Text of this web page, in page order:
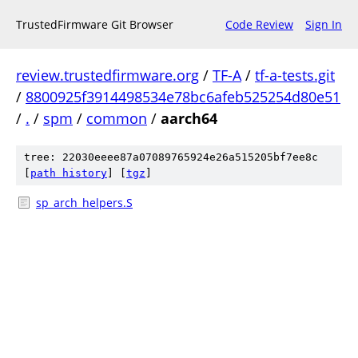
TrustedFirmware Git Browser Code Review Sign In
review.trustedfirmware.org / TF-A/ tf-a-tests.git
/ 8800925f3914498534e78bc6afeb525254d80e51
/ . / spm / common / aarch64
tree: 22030eeee87a07089765924e26a515205bf7ee8c
path history tgz
sp_arch_helpers.S